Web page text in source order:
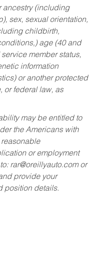
ancestry (including
sex, sexual orientation,
childbirth,
age (40 and
member status,
information
or another protected
or federal law, as
may be entitled to
the Americans with
or employment
rar@oreillyauto.comor
provide your
position details.